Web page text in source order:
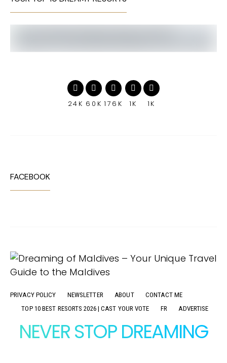
24K 60K 176K 1K 1K
FACEBOOK
PRIVACY POLICY NEWSLETTER ABOUT
CONTACT ME
TOP 10 BEST RESORTS 2026 | CAST YOUR VOTE
FR ADVERTISE
NEVER STOP DREAMING